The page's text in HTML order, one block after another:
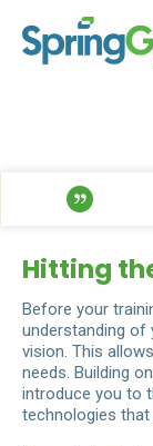
Hitting
Before your
understanding of
vision. This
needs. Building
introduce you to
technologies that